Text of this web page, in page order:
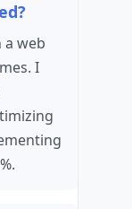
a web
I